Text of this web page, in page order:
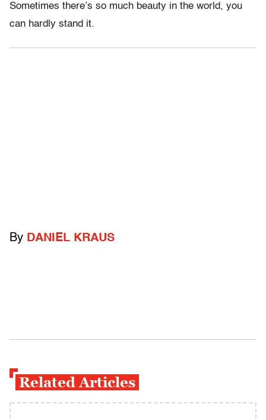
Sometimes there’s so much beauty in the world, you
can hardly stand it.
By DANIEL KRAUS
Related Articles